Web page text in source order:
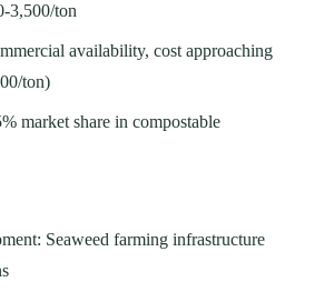
3,500/ton
availability, cost approaching
ton)
market share in compostable
Seaweed farming infrastructure